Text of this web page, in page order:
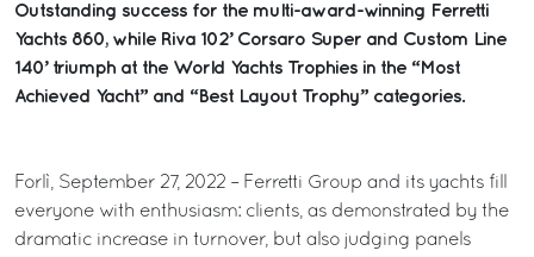
Outstanding success for the multi-award-winning Ferretti
Yachts 860, while Riva 102’ Corsaro Super and Custom Line
140’ triumph at the World Yachts Trophies in the “Most
Achieved Yacht” and “Best Layout Trophy” categories.
Forlì, September 27, 2022 – Ferretti Group and its yachts fill
everyone with enthusiasm: clients, as demonstrated by the
dramatic increase in turnover, but also judging panels